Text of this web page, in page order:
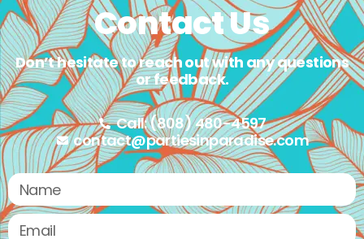
Contact Us
Don’t hesitate to reach out with any questions
or feedback.
Call: (808) 480-4597
contact@partiesinparadise.com